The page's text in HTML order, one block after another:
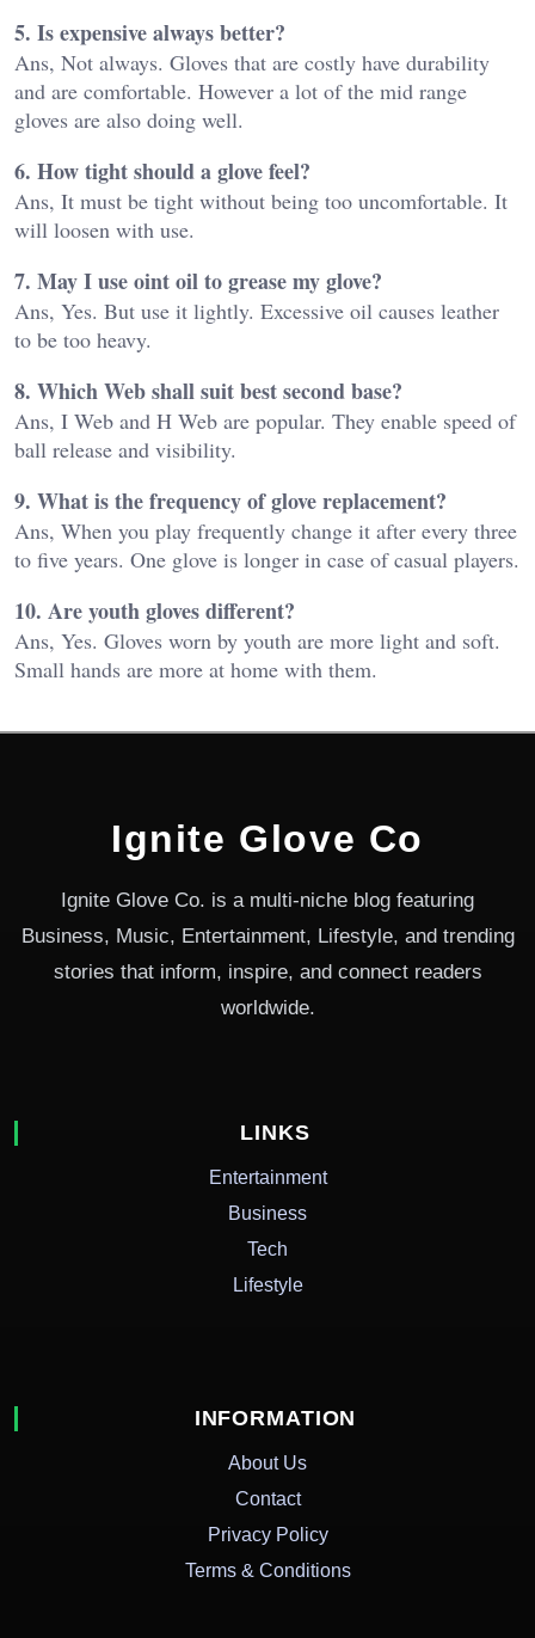
5. Is expensive always better?
Ans, Not always. Gloves that are costly have durability
and are comfortable. However a lot of the mid range
gloves are also doing well.
6. How tight should a glove feel?
Ans, It must be tight without being too uncomfortable. It
will loosen with use.
7. May I use oint oil to grease my glove?
Ans, Yes. But use it lightly. Excessive oil causes leather
to be too heavy.
8. Which Web shall suit best second base?
Ans, I Web and H Web are popular. They enable speed of
ball release and visibility.
9. What is the frequency of glove replacement?
Ans, When you play frequently change it after every three
to five years. One glove is longer in case of casual players.
10. Are youth gloves different?
Ans, Yes. Gloves worn by youth are more light and soft.
Small hands are more at home with them.
Ignite Glove Co
Ignite Glove Co. is a multi-niche blog featuring
Business, Music, Entertainment, Lifestyle, and trending
stories that inform, inspire, and connect readers
worldwide.
LINKS
Entertainment
Business
Tech
Lifestyle
INFORMATION
About Us
Contact
Privacy Policy
Terms & Conditions